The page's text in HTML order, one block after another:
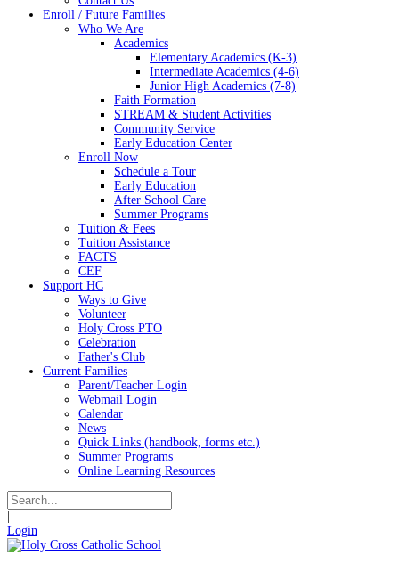
Enroll / Future Families
Who We Are
Academics
Elementary Academics (K-3)
Intermediate Academics (4-6)
Junior High Academics (7-8)
Faith Formation
STREAM & Student Activities
Community Service
Early Education Center
Enroll Now
Schedule a Tour
Early Education
After School Care
Summer Programs
Tuition & Fees
Tuition Assistance
FACTS
CEF
Support HC
Ways to Give
Volunteer
Holy Cross PTO
Celebration
Father's Club
Current Families
Parent/Teacher Login
Webmail Login
Calendar
News
Quick Links (handbook, forms etc.)
Summer Programs
Online Learning Resources
Login